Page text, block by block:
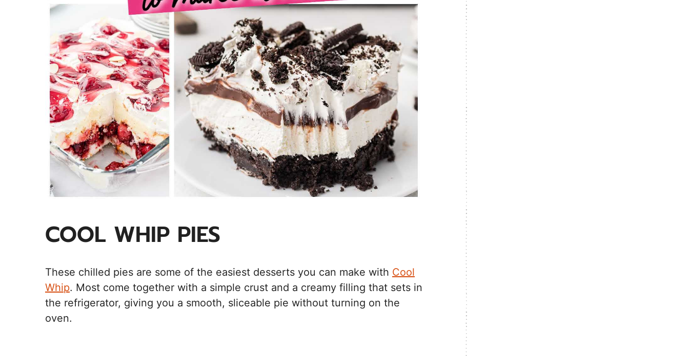
COOL WHIP PIES
These chilled pies are some of the easiest desserts you can make with Cool
Whip. Most come together with a simple crust and a creamy filling that sets in
the refrigerator, giving you a smooth, sliceable pie without turning on the
oven.